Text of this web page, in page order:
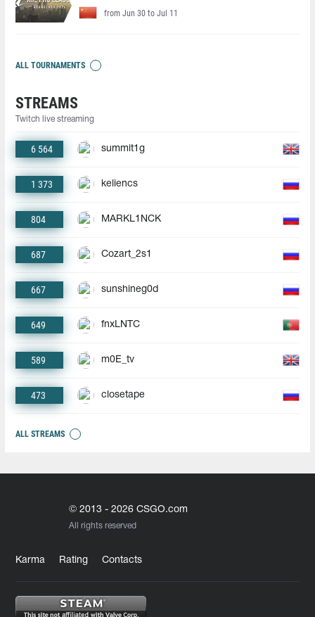
from Jun 30 to Jul 11
ALL TOURNAMENTS
STREAMS
Twitch live streaming
6 564 summit1g
1 373 keliencs
804 MARKL1NCK
687 Cozart_2s1
667 sunshineg0d
649 fnxLNTC
589 m0E_tv
473 closetape
ALL STREAMS
© 2013 - 2026 CSGO.com
All rights reserved
Karma Rating Contacts